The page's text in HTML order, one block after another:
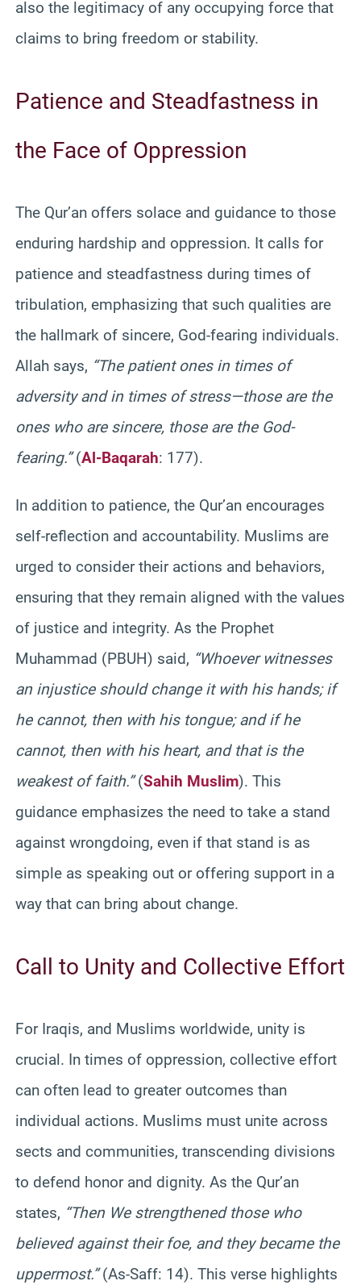
also the legitimacy of any occupying force that
claims to bring freedom or stability.
Patience and Steadfastness in
the Face of Oppression
The Qur’an offers solace and guidance to those
enduring hardship and oppression. It calls for
patience and steadfastness during times of
tribulation, emphasizing that such qualities are
the hallmark of sincere, God-fearing individuals.
Allah says, “The patient ones in times of
adversity and in times of stress—those are the
ones who are sincere, those are the God-
fearing.”(Al-Baqarah: 177).
In addition to patience, the Qur’an encourages
self-reflection and accountability. Muslims are
urged to consider their actions and behaviors,
ensuring that they remain aligned with the values
of justice and integrity. As the Prophet
Muhammad (PBUH) said, “Whoever witnesses
an injustice should change it with his hands; if
he cannot, then with his tongue; and if he
cannot, then with his heart, and that is the
weakest of faith.”(Sahih Muslim). This
guidance emphasizes the need to take a stand
against wrongdoing, even if that stand is as
simple as speaking out or offering support in a
way that can bring about change.
Call to Unity and Collective Effort
For Iraqis, and Muslims worldwide, unity is
crucial. In times of oppression, collective effort
can often lead to greater outcomes than
individual actions. Muslims must unite across
sects and communities, transcending divisions
to defend honor and dignity. As the Qur’an
states, “Then We strengthened those who
believed against their foe, and they became the
uppermost.”(As-Saff: 14). This verse highlights